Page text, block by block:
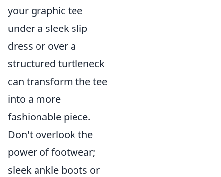
your graphic tee
under a sleek slip
dress or over a
structured turtleneck
can transform the tee
into a more
fashionable piece.
Don't overlook the
power of footwear;
sleek ankle boots or